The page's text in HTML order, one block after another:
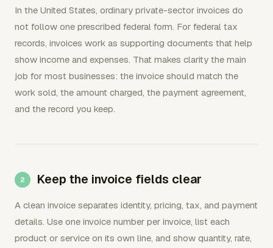
In the United States, ordinary private-sector invoices do
not follow one prescribed federal form. For federal tax
records, invoices work as supporting documents that help
show income and expenses. That makes clarity the main
job for most businesses: the invoice should match the
work sold, the amount charged, the payment agreement,
and the record you keep.
Keep the invoice fields clear
A clean invoice separates identity, pricing, tax, and payment
details. Use one invoice number per invoice, list each
product or service on its own line, and show quantity, rate,